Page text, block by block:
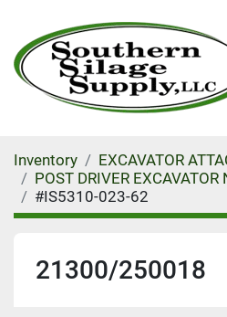
Inventory
EXCAVATOR
POST DRIVER
#IS5310-023-62
21300/250018